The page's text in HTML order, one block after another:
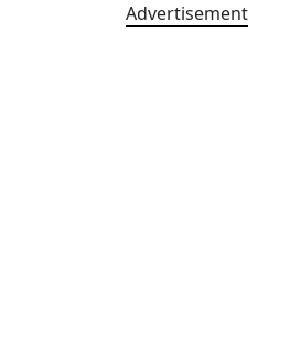
Advertisement